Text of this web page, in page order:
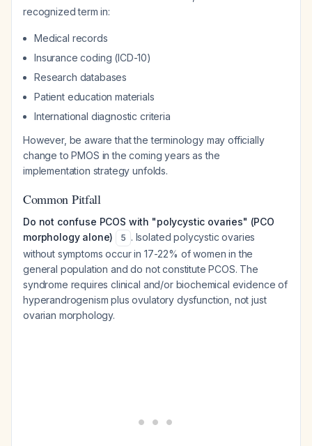
recognized term in:
Medical records
Insurance coding (ICD-10)
Research databases
Patient education materials
International diagnostic criteria
However, be aware that the terminology may officially
change to PMOS in the coming years as the
implementation strategy unfolds.
Common Pitfall
Do not confuse PCOS with "polycystic ovaries" (PCO
morphology alone)
5 . Isolated polycystic ovaries
without symptoms occur in 17-22% of women in the
general population and do not constitute PCOS. The
syndrome requires clinical and/or biochemical evidence of
hyperandrogenism plus ovulatory dysfunction, not just
ovarian morphology.